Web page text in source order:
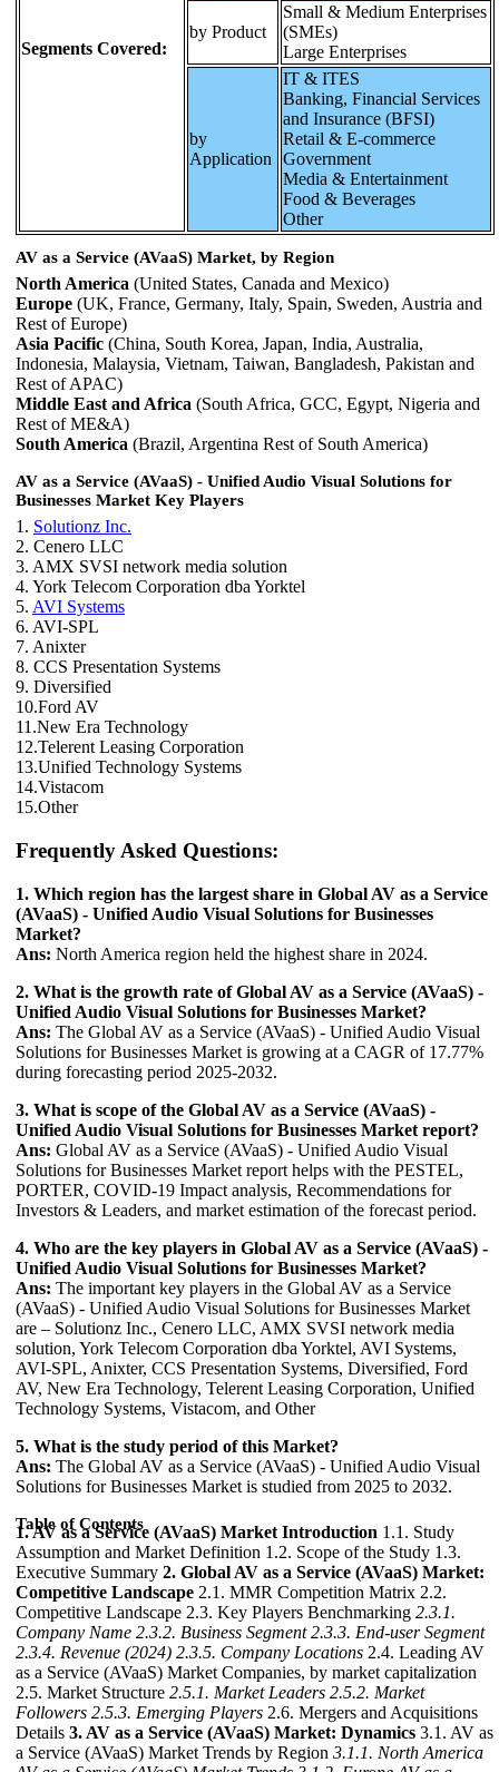
Segments Covered:
by Product
Small & Medium Enterprises
(SMEs)
Large Enterprises
by
Application
IT & ITES
Banking, Financial Services
and Insurance (BFSI)
Retail & E-commerce
Government
Media & Entertainment
Food & Beverages
Other
AV as a Service (AVaaS) Market, by Region
North America (United States, Canada and Mexico)
Europe (UK, France, Germany, Italy, Spain, Sweden, Austria and
Rest of Europe)
Asia Pacific (China, South Korea, Japan, India, Australia,
Indonesia, Malaysia, Vietnam, Taiwan, Bangladesh, Pakistan and
Rest of APAC)
Middle East and Africa (South Africa, GCC, Egypt, Nigeria and
Rest of ME&A)
South America (Brazil, Argentina Rest of South America)
AV as a Service (AVaaS) - Unified Audio Visual Solutions for
Businesses Market Key Players
1. Solutionz Inc.
2. Cenero LLC
3. AMX SVSI network media solution
4. York Telecom Corporation dba Yorktel
5. AVI Systems
6. AVI-SPL
7. Anixter
8. CCS Presentation Systems
9. Diversified
10.Ford AV
11.New Era Technology
12.Telerent Leasing Corporation
13.Unified Technology Systems
14.Vistacom
15.Other
Frequently Asked Questions:
1. Which region has the largest share in Global AV as a Service
(AVaaS) - Unified Audio Visual Solutions for Businesses
Market?
Ans: North America region held the highest share in 2024.
2. What is the growth rate of Global AV as a Service (AVaaS) -
Unified Audio Visual Solutions for Businesses Market?
Ans: The Global AV as a Service (AVaaS) - Unified Audio Visual
Solutions for Businesses Market is growing at a CAGR of 17.77%
during forecasting period 2025-2032.
3. What is scope of the Global AV as a Service (AVaaS) -
Unified Audio Visual Solutions for Businesses Market report?
Ans: Global AV as a Service (AVaaS) - Unified Audio Visual
Solutions for Businesses Market report helps with the PESTEL,
PORTER, COVID-19 Impact analysis, Recommendations for
Investors & Leaders, and market estimation of the forecast period.
4. Who are the key players in Global AV as a Service (AVaaS) -
Unified Audio Visual Solutions for Businesses Market?
Ans: The important key players in the Global AV as a Service
(AVaaS) - Unified Audio Visual Solutions for Businesses Market
are – Solutionz Inc., Cenero LLC, AMX SVSI network media
solution, York Telecom Corporation dba Yorktel, AVI Systems,
AVI-SPL, Anixter, CCS Presentation Systems, Diversified, Ford
AV, New Era Technology, Telerent Leasing Corporation, Unified
Technology Systems, Vistacom, and Other
5. What is the study period of this Market?
Ans: The Global AV as a Service (AVaaS) - Unified Audio Visual
Solutions for Businesses Market is studied from 2025 to 2032.
Table of Contents
1. AV as a Service (AVaaS) Market Introduction 1.1. Study
Assumption and Market Definition 1.2. Scope of the Study 1.3.
Executive Summary 2. Global AV as a Service (AVaaS) Market:
Competitive Landscape 2.1. MMR Competition Matrix 2.2.
Competitive Landscape 2.3. Key Players Benchmarking 2.3.1.
Company Name 2.3.2. Business Segment 2.3.3. End-user Segment
2.3.4. Revenue (2024) 2.3.5. Company Locations 2.4. Leading AV
as a Service (AVaaS) Market Companies, by market capitalization
2.5. Market Structure 2.5.1. Market Leaders 2.5.2. Market
Followers 2.5.3. Emerging Players 2.6. Mergers and Acquisitions
Details 3. AV as a Service (AVaaS) Market: Dynamics 3.1. AV as
a Service (AVaaS) Market Trends by Region 3.1.1. North America